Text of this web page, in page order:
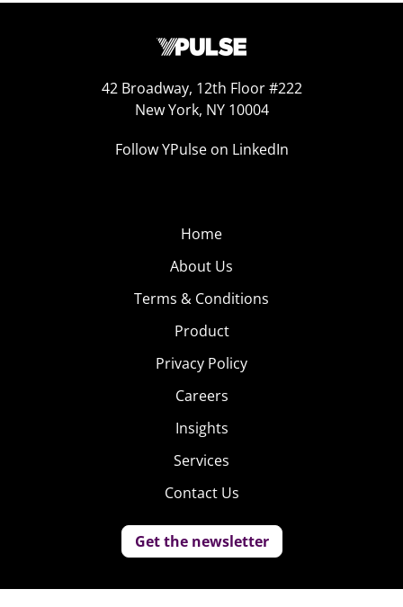
42 Broadway, 12th Floor #222
New York, NY 10004
Follow YPulse on LinkedIn
Home
About Us
Terms & Conditions
Product
Privacy Policy
Careers
Insights
Services
Contact Us
Get the newsletter